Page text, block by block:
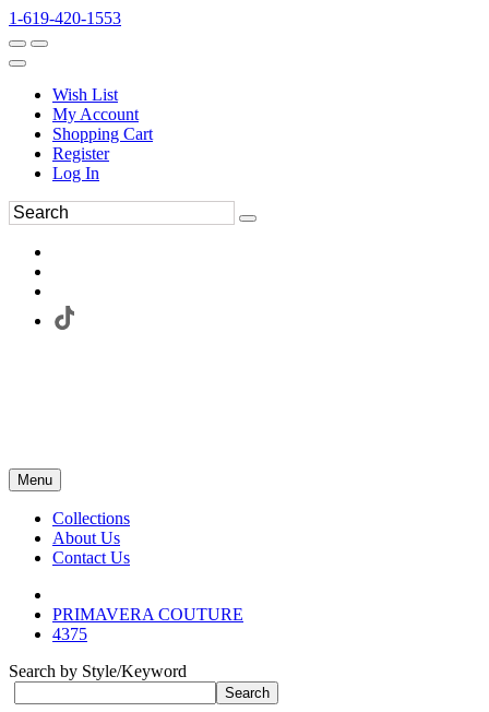
1-619-420-1553
Wish List
My Account
Shopping Cart
Register
Log In
Menu
Collections
About Us
Contact Us
PRIMAVERA COUTURE
4375
Search by Style/Keyword